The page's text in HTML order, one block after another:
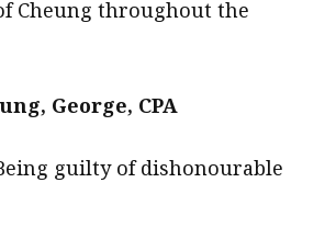
Cheung throughout the
George, CPA
guilty of dishonourable